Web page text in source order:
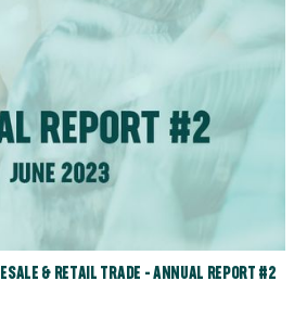
& RETAIL TRADE - ANNUAL REPORT #2